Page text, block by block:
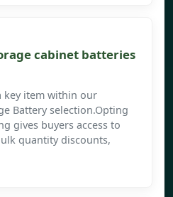
cabinet batteries
key item within our
Battery selection.Opting
gives buyers access to
quantity discounts,